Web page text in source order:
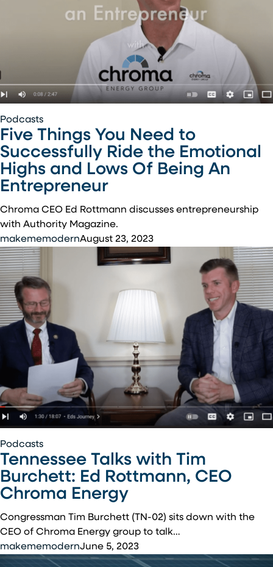
Five
Things
You
Need
to
Successfully
Ride
the
Emotional
Highs
and
Lows
Of
Being
An
Entrepreneur
Podcasts
Five Things You Need to
Successfully Ride the Emotional
Highs and Lows Of Being An
Entrepreneur
Chroma CEO Ed Rottmann discusses entrepreneurship
with Authority Magazine.
makememodernAugust 23, 2023
Tennessee
Talks
with
Tim
Burchett:
Ed
Rottmann,
CEO
Chroma
Podcasts
Tennessee Talks with Tim
Burchett: Ed Rottmann, CEO
Chroma Energy
Congressman Tim Burchett (TN-02) sits down with the
CEO of Chroma Energy group to talk…
makememodernJune 5, 2023